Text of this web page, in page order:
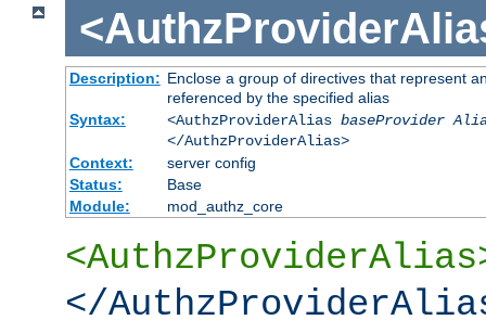
Description: Enclose a group of directives that represent
referenced by the specified alias
Syntax:
<AuthzProviderAlias baseProvider
</AuthzProviderAlias>
Context:
server config
Status:
Base
Module:
mod_authz_core
</